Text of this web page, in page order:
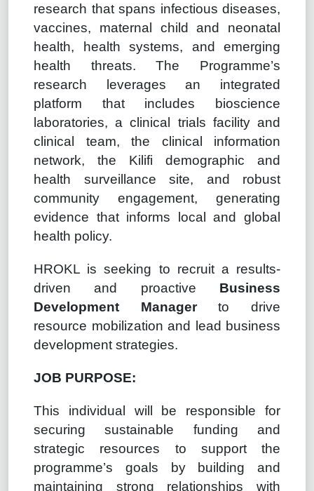
research that spans infectious diseases,
vaccines, maternal child and neonatal
health, health systems, and emerging
health threats. The Programme’s
research leverages an integrated
platform that includes bioscience
laboratories, a clinical trials facility and
clinical team, the clinical information
network, the Kilifi demographic and
health surveillance site, and robust
community engagement, generating
evidence that informs local and global
health policy.
HROKL is seeking to recruit a results-
driven and proactive Business
Development Managerto drive
resource mobilization and lead business
development strategies.
JOB PURPOSE:
This individual will be responsible for
securing sustainable funding and
strategic resources to support the
programme’s goals by building and
maintaining strong relationships with